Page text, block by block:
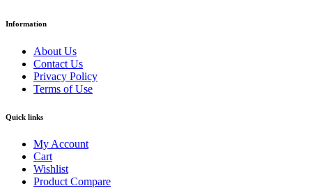
Information
About Us
Contact Us
Privacy Policy
Terms of Use
Quick links
My Account
Cart
Wishlist
Product Compare